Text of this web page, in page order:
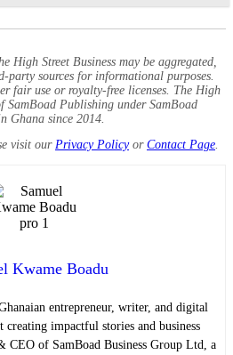
High Street Business may be aggregated,
party sources for informational purposes.
fair use or royalty-free licenses. The High
SamBoad Publishing under SamBoad
Ghana since 2014.
visit our Privacy Policyor Contact Page.
Kwame Boadu
entrepreneur, writer, and digital
creating impactful stories and business
CEO of SamBoad Business Group Ltd, a